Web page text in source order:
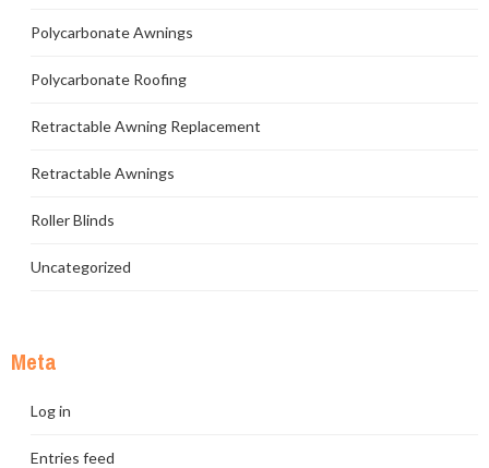
Polycarbonate Awnings
Polycarbonate Roofing
Retractable Awning Replacement
Retractable Awnings
Roller Blinds
Uncategorized
Meta
Log in
Entries feed